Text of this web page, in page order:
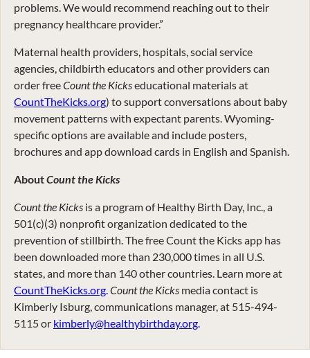
problems. We would recommend reaching out to their
pregnancy healthcare provider.”
Maternal health providers, hospitals, social service
agencies, childbirth educators and other providers can
order freeCount the Kickseducational materials at
CountTheKicks.org) to support conversations about baby
movement patterns with expectant parents. Wyoming-
specific options are available and include posters,
brochures and app download cards in English and Spanish.
AboutCount the Kicks
Count the Kicks is a program of Healthy Birth Day, Inc., a
501(c)(3) nonprofit organization dedicated to the
prevention of stillbirth. The free Count the Kicks app has
been downloaded more than 230,000 times in all U.S.
states, and more than 140 other countries. Learn more at
CountTheKicks.org.Count the Kicks media contact is
Kimberly Isburg, communications manager, at 515-494-
5115 or kimberly@healthybirthday.org.